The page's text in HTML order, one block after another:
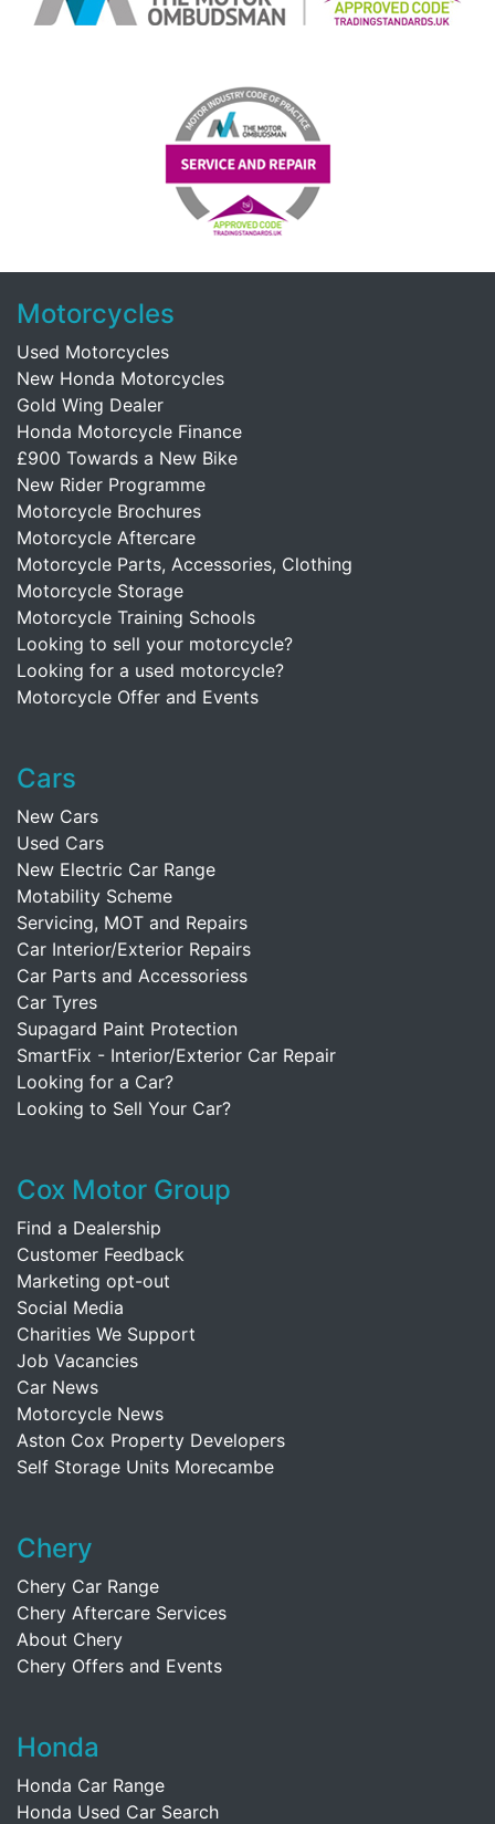
Motorcycles
Used Motorcycles
New Honda Motorcycles
Gold Wing Dealer
Honda Motorcycle Finance
£900 Towards a New Bike
New Rider Programme
Motorcycle Brochures
Motorcycle Aftercare
Motorcycle Parts, Accessories, Clothing
Motorcycle Storage
Motorcycle Training Schools
Looking to sell your motorcycle?
Looking for a used motorcycle?
Motorcycle Offer and Events
Cars
New Cars
Used Cars
New Electric Car Range
Motability Scheme
Servicing, MOT and Repairs
Car Interior/Exterior Repairs
Car Parts and Accessoriess
Car Tyres
Supagard Paint Protection
SmartFix - Interior/Exterior Car Repair
Looking for a Car?
Looking to Sell Your Car?
Cox Motor Group
Find a Dealership
Customer Feedback
Marketing opt-out
Social Media
Charities We Support
Job Vacancies
Car News
Motorcycle News
Aston Cox Property Developers
Self Storage Units Morecambe
Chery
Chery Car Range
Chery Aftercare Services
About Chery
Chery Offers and Events
Honda
Honda Car Range
Honda Used Car Search